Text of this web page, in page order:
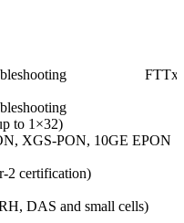
FTTx/
to 1×32)
XGS-PON, 10GE EPON
2 certification)
DAS and small cells)